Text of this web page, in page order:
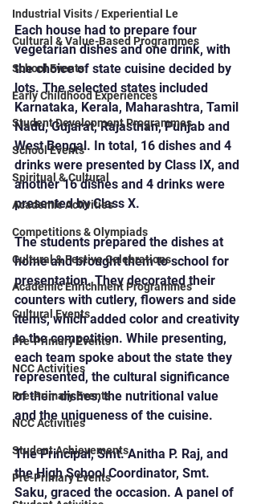
Industrial Visits / Experiential Le
Cultural & Value-Based Programmes
School Events
Early Childhood Experiences
Student Development Programmes
School Events
Spiritual & Cultural
Academic Activities
Competitions & Olympiads
Cultural & Festive Celebrations
Academic Enrichment Programmes
Cultural Events
Pre-Primary Events
NCC Activities
Pre-Primary Events
NCC Activities
Student Achievements
Pre-Primary Events
Each house had to prepare four
vegetarian dishes and one drink, with
the choice of state cuisine decided by
lots. The selected states included
Karnataka, Kerala, Maharashtra, Tamil
Nadu, Gujarat, Rajasthan, Punjab and
West Bengal. In total, 16 dishes and 4
drinks were presented by Class IX, and
another 16 dishes and 4 drinks were
presented by Class X.
The students prepared the dishes at
home and brought them to school for
presentation. They decorated their
counters with cutlery, flowers and side
items, which added color and creativity
to the competition. While presenting,
each team spoke about the state they
represented, the cultural significance
of their dishes, the nutritional value
and the uniqueness of the cuisine.
The Principal, Smt. Anitha P. Raj, and
the High School Coordinator, Smt.
Saku, graced the occasion. A panel of